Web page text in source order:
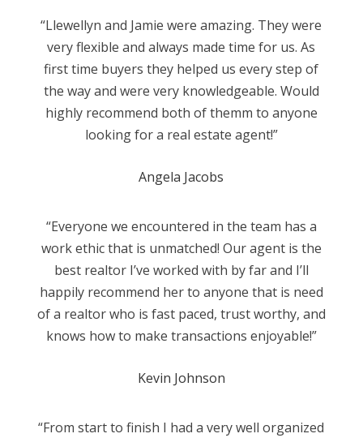
“Llewellyn and Jamie were amazing. They were
very flexible and always made time for us. As
first time buyers they helped us every step of
the way and were very knowledgeable. Would
highly recommend both of themm to anyone
looking for a real estate agent!”
Angela Jacobs
“Everyone we encountered in the team has a
work ethic that is unmatched! Our agent is the
best realtor I’ve worked with by far and I’ll
happily recommend her to anyone that is need
of a realtor who is fast paced, trust worthy, and
knows how to make transactions enjoyable!”
Kevin Johnson
“From start to finish I had a very well organized